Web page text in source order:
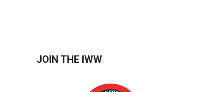
JOIN THE IWW